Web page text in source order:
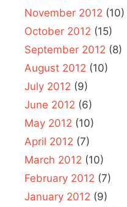
November 2012 (10)
October 2012 (15)
September 2012 (8)
August 2012 (10)
July 2012 (9)
June 2012 (6)
May 2012 (10)
April 2012 (7)
March 2012 (10)
February 2012 (7)
January 2012 (9)